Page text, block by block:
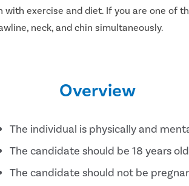
exercise and diet. If you are one of
neck, and chin simultaneously.
Overview
The individual is physically and
The candidate should be 18 years
The candidate should not be